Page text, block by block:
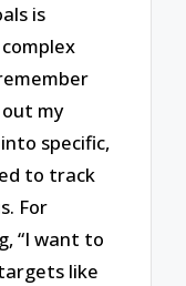
is
my
specific,
to track
For
“I want to
like